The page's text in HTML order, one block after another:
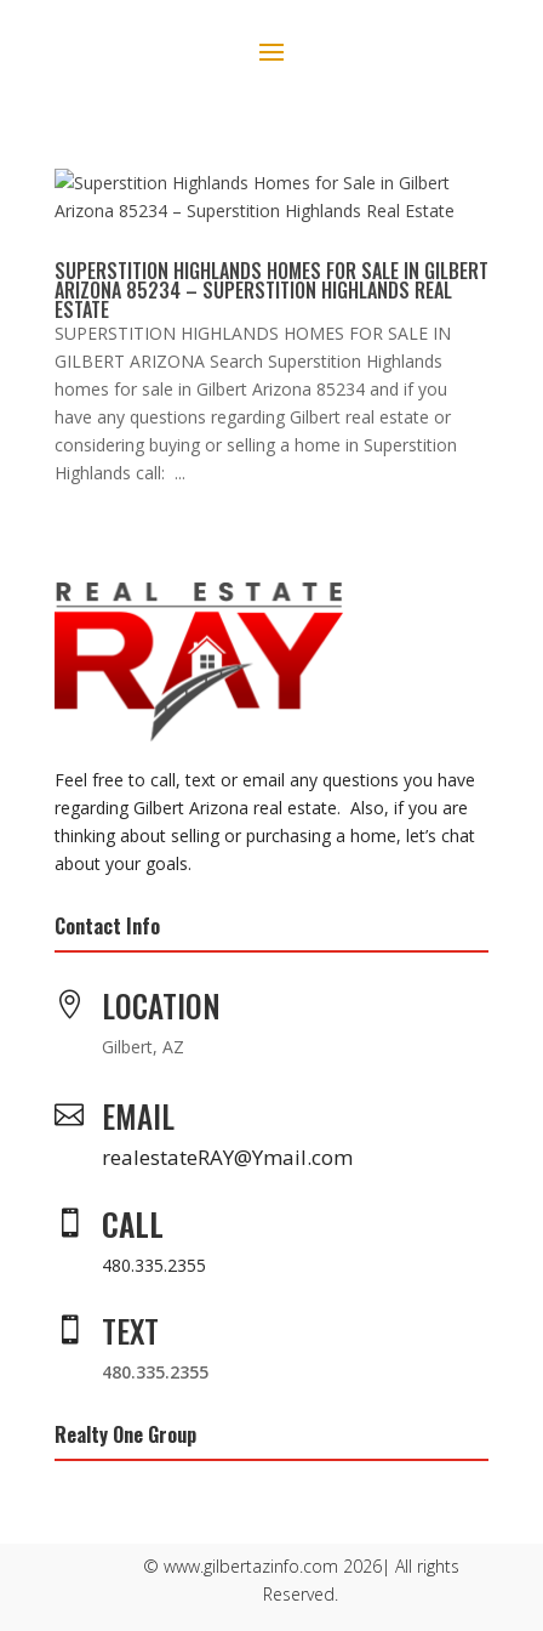
SUPERSTITION HIGHLANDS HOMES FOR SALE IN GILBERT
ARIZONA 85234 – SUPERSTITION HIGHLANDS REAL
ESTATE
SUPERSTITION HIGHLANDS HOMES FOR SALE IN
GILBERT ARIZONA Search Superstition Highlands
homes for sale in Gilbert Arizona 85234 and if you
have any questions regarding Gilbert real estate or
considering buying or selling a home in Superstition
Highlands call: ...
Feel free to call, text or email any questions you have
regarding Gilbert Arizona real estate. Also, if you are
thinking about selling or purchasing a home, let’s chat
about your goals.
Contact Info
 LOCATION
Gilbert, AZ
 EMAIL
realestateRAY@Ymail.com
 CALL
480.335.2355
 TEXT
480.335.2355
Realty One Group
© www.gilbertazinfo.com 2026| All rights
Reserved.